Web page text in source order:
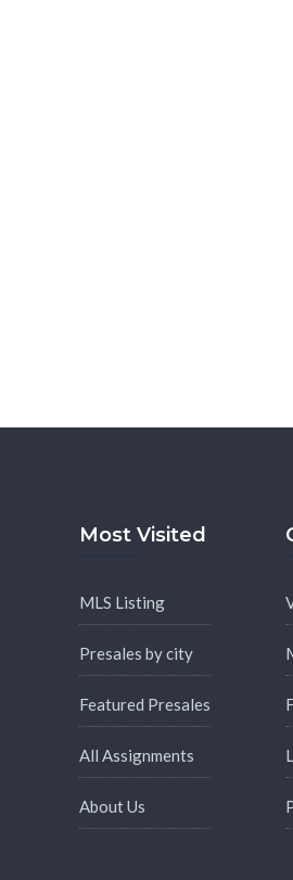
Most Visited
MLS Listing
Presales by city
Featured Presales
All Assignments
About Us